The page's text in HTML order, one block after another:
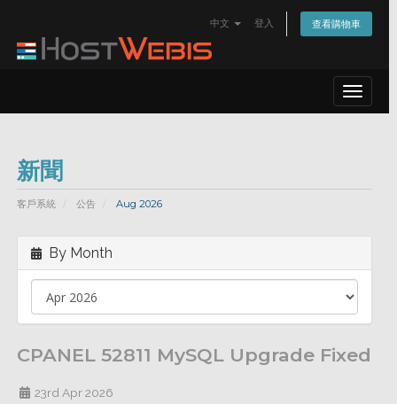
中文 登入 查看購物車
Toggle
新聞
客戶系統 公告 Aug 2026
By Month
CPANEL 52811 MySQL Upgrade Fixed
23rd Apr 2026